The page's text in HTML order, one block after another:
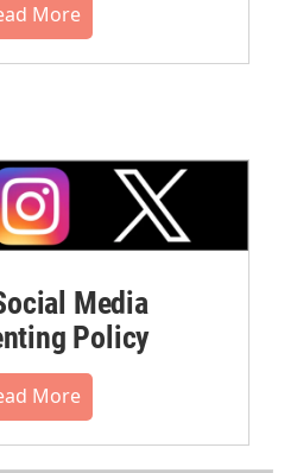
More
Media
Policy
More